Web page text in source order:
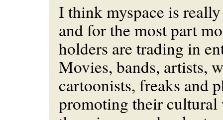
I think myspace is
and for the most part
holders are trading in
Movies, bands, artists,
cartoonists, freaks and
promoting their cultural